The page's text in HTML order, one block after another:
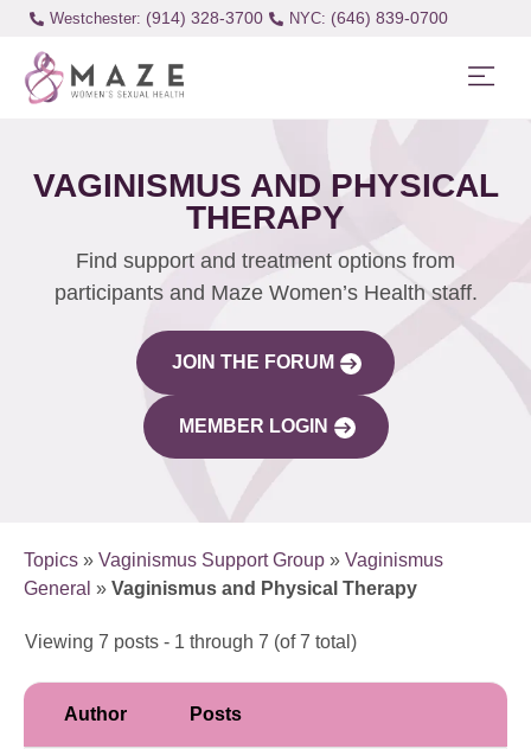
Westchester: (914) 328-3700 (646) 839-0700
VAGINISMUS AND PHYSICAL
THERAPY
Find support and treatment options from
participants and Maze Women’s Health staff.
JOIN THE FORUM
MEMBER LOGIN
Topics » Vaginismus Support Group » Vaginismus
General » Vaginismus and Physical Therapy
Viewing 7 posts - 1 through 7 (of 7 total)
Author Posts